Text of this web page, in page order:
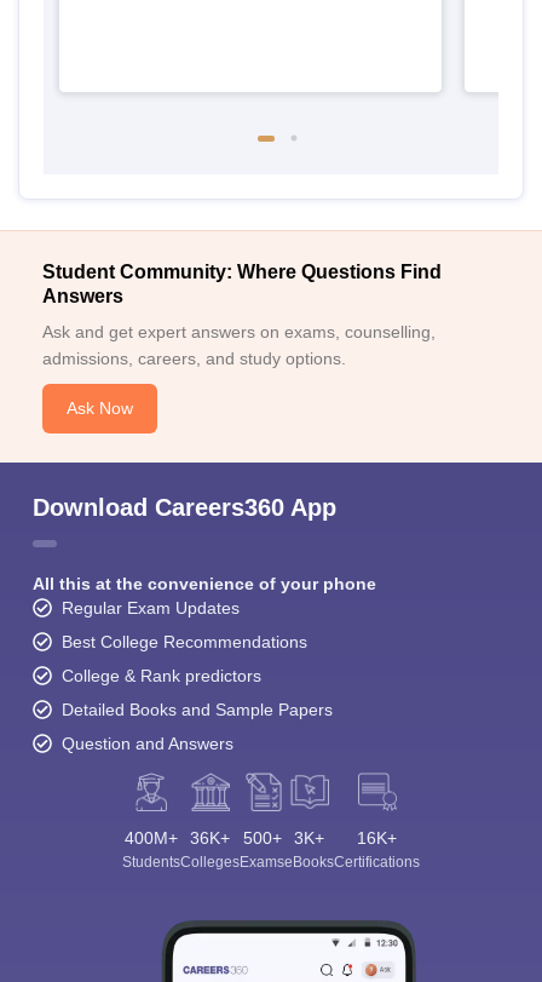
Student Community: Where Questions Find
Answers
Ask and get expert answers on exams, counselling,
admissions, careers, and study options.
Ask Now
Download Careers360 App
All this at the convenience of your phone
Regular Exam Updates
Best College Recommendations
College & Rank predictors
Detailed Books and Sample Papers
Question and Answers
400M+
Students
36K+
Colleges
500+
Exams
3K+
eBooks
16K+
Certifications